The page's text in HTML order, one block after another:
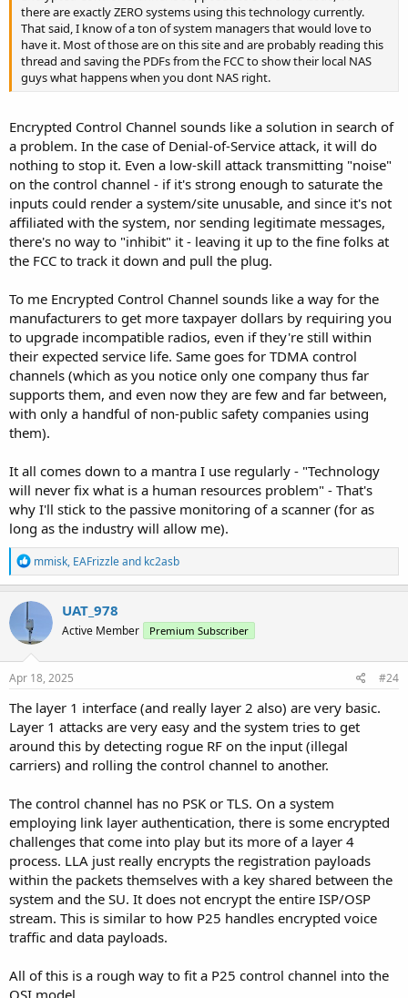
there are exactly ZERO systems using this technology currently.
That said, I know of a ton of system managers that would love to
have it. Most of those are on this site and are probably reading this
thread and saving the PDFs from the FCC to show their local NAS
guys what happens when you dont NAS right.
Encrypted Control Channel sounds like a solution in search of
a problem. In the case of Denial-of-Service attack, it will do
nothing to stop it. Even a low-skill attack transmitting "noise"
on the control channel - if it's strong enough to saturate the
inputs could render a system/site unusable, and since it's not
affiliated with the system, nor sending legitimate messages,
there's no way to "inhibit" it - leaving it up to the fine folks at
the FCC to track it down and pull the plug.
To me Encrypted Control Channel sounds like a way for the
manufacturers to get more taxpayer dollars by requiring you
to upgrade incompatible radios, even if they're still within
their expected service life. Same goes for TDMA control
channels (which as you notice only one company thus far
supports them, and even now they are few and far between,
with only a handful of non-public safety companies using
them).
It all comes down to a mantra I use regularly - "Technology
will never fix what is a human resources problem" - That's
why I'll stick to the passive monitoring of a scanner (for as
long as the industry will allow me).
R
e
a
c
t
i
o
n
s
mmisk, EAFrizzleand kc2asb
UAT_978
Active Member Premium Subscriber
Apr 18, 2025 #24
The layer 1 interface (and really layer 2 also) are very basic.
Layer 1 attacks are very easy and the system tries to get
around this by detecting rogue RF on the input (illegal
carriers) and rolling the control channel to another.
The control channel has no PSK or TLS. On a system
employing link layer authentication, there is some encrypted
challenges that come into play but its more of a layer 4
process. LLA just really encrypts the registration payloads
within the packets themselves with a key shared between the
system and the SU. It does not encrypt the entire ISP/OSP
stream. This is similar to how P25 handles encrypted voice
traffic and data payloads.
All of this is a rough way to fit a P25 control channel into the
OSI model.